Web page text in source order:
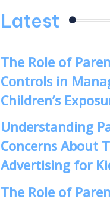
Latest
The Role of
Controls in
Children’s
Understanding
Concerns About
Advertising for
The Role of